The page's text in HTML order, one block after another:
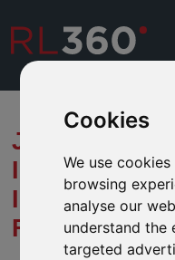
Cookies
We use
browsing
analyse our
understand the
targeted
JULY 2020
INVESTING
FUND